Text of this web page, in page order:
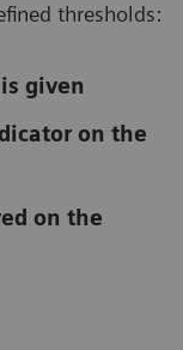
thresholds:
given
on the
on the